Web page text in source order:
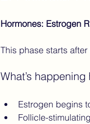
Hormones: Estrogen
This phase starts
What’s happening
Estrogen begins
Follicle-